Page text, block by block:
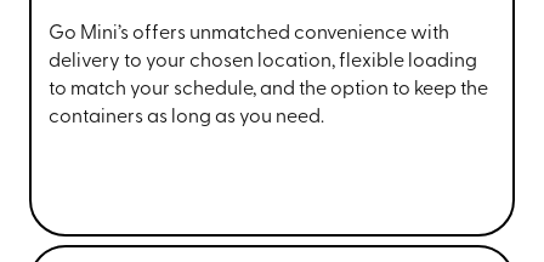
Go Mini’s offers unmatched convenience with
delivery to your chosen location, flexible loading
to match your schedule, and the option to keep the
containers as long as you need.